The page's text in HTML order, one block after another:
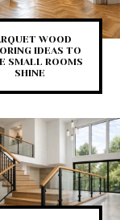
WOOD
IDEAS TO
SMALL ROOMS
SHINE